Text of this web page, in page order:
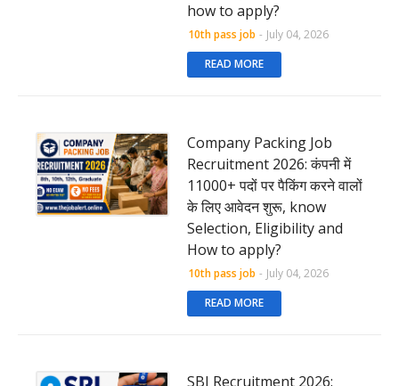
how to apply?
10th pass job - July 04, 2026
READ MORE
Company Packing Job
Recruitment 2026: कंपनी में
11000+ पदों पर पैकिंग करने वालों
के लिए आवेदन शुरू, know
Selection, Eligibility and
How to apply?
10th pass job - July 04, 2026
READ MORE
SBI Recruitment 2026: